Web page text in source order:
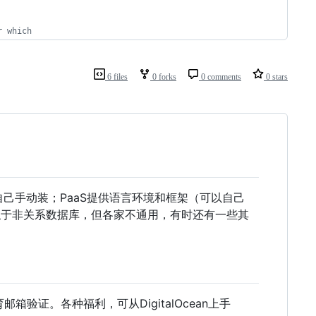
which
6 files 0 forks 0 comments 0 stars
手动装；PaaS提供语言环境和框架（可以自己
非关系数据库，但各家不通用，有时还有一些其
箱验证。各种福利，可从DigitalOcean上手